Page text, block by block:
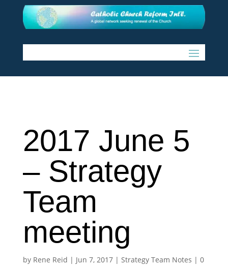
2017 June 5
– Strategy
Team
meeting
by Rene Reid | Jun 7, 2017| Strategy Team Notes | 0